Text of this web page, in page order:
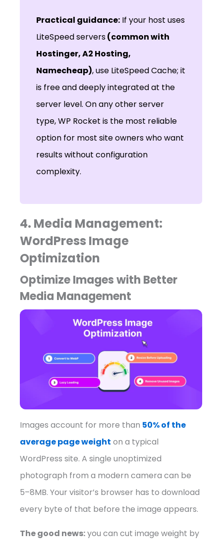
Practical guidance: If your host uses
LiteSpeed servers(common with
Hostinger, A2 Hosting,
Namecheap), use LiteSpeed Cache; it
is free and deeply integrated at the
server level. On any other server
type, WP Rocket is the most reliable
option for most site owners who want
results without configuration
complexity.
4. Media Management:
WordPress Image
Optimization
Optimize Images with Better
Media Management
Images account for more than 50% of the
average page weight on a typical
WordPress site. A single unoptimized
photograph from a modern camera can be
5–8MB. Your visitor’s browser has to download
every byte of that before the image appears.
The good news:you can cut image weight by